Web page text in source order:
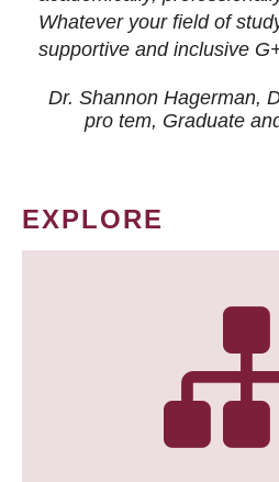
Whatever your field of
supportive and inclusive
Dr. Shannon Hagerman,
pro tem, Graduate
EXPLORE